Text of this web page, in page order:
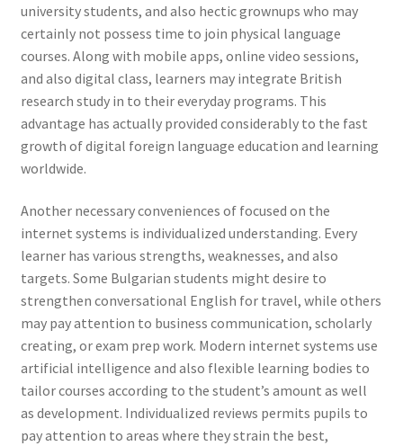
university students, and also hectic grownups who may
certainly not possess time to join physical language
courses. Along with mobile apps, online video sessions,
and also digital class, learners may integrate British
research study in to their everyday programs. This
advantage has actually provided considerably to the fast
growth of digital foreign language education and learning
worldwide.
Another necessary conveniences of focused on the
internet systems is individualized understanding. Every
learner has various strengths, weaknesses, and also
targets. Some Bulgarian students might desire to
strengthen conversational English for travel, while others
may pay attention to business communication, scholarly
creating, or exam prep work. Modern internet systems use
artificial intelligence and also flexible learning bodies to
tailor courses according to the student’s amount as well
as development. Individualized reviews permits pupils to
pay attention to areas where they strain the best,